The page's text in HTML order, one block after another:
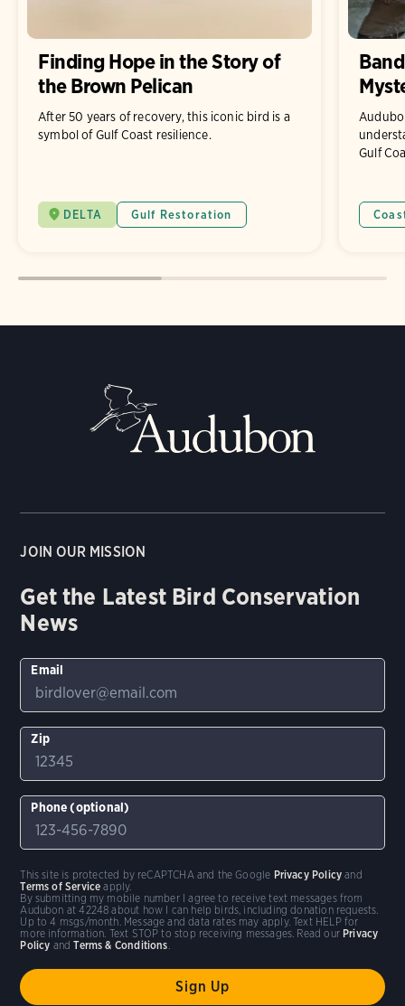
Finding Hope in the Story of
the Brown Pelican
After 50 years of recovery, this iconic bird is a
symbol of Gulf Coast resilience.
DELTA Gulf Restoration
Gulf
JOIN OUR MISSION
Get the Latest Bird Conservation
News
Email
Zip
Phone (optional)
By submitting my mobile number I agree to receive text messages from
Audubon at 42248 about how I can help birds, including donation requests.
Up to 4 msgs/month. Message and data rates may apply. Text HELP for
more information. Text STOP to stop receiving messages. Read our Privacy
Policy andTerms & Conditions
This site is protected by reCAPTCHA and the Google Privacy Policy and
Terms of Service apply.